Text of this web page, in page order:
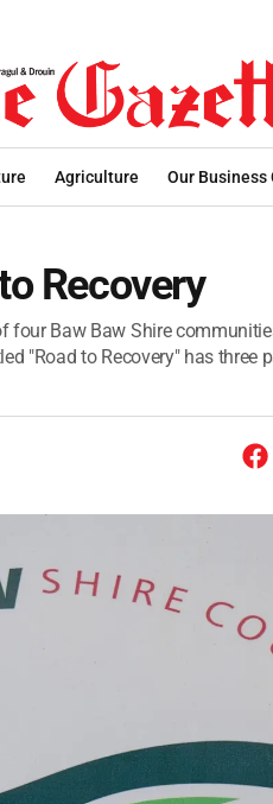
Agriculture Our Business
Recovery
four Baw Baw Shire
"Road to Recovery" has three